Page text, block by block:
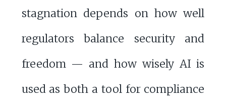
stagnation depends on how well
regulators balance security and
freedom — and how wisely AI is
used as both a tool for compliance